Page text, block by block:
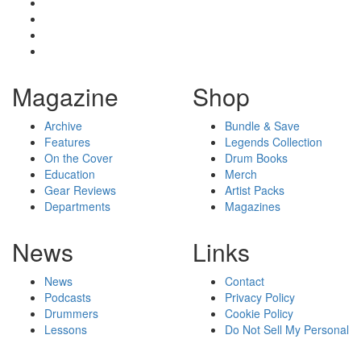
Magazine
Archive
Features
On the Cover
Education
Gear Reviews
Departments
Shop
Bundle & Save
Legends Collection
Drum Books
Merch
Artist Packs
Magazines
News
News
Podcasts
Drummers
Lessons
Links
Contact
Privacy Policy
Cookie Policy
Do Not Sell My Personal